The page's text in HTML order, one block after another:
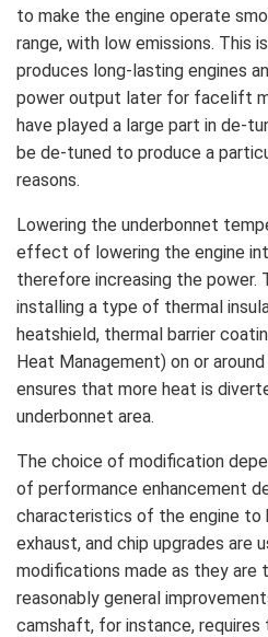
to make the engine operate
range, with low emissions. This
produces long-lasting engines
power output later for facelift
have played a large part in de-
be de-tuned to produce a
reasons.
Lowering the underbonnet
effect of lowering the engine
therefore increasing the power.
installing a type of thermal
heatshield, thermal barrier
Heat Management) on or
ensures that more heat is
underbonnet area.
The choice of modification
of performance enhancement
characteristics of the engine to
exhaust, and chip upgrades are
modifications made as they are
reasonably general
camshaft, for instance,